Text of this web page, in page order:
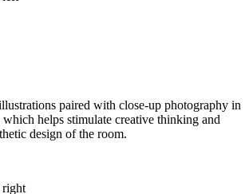
paired with close-up photography in
which helps stimulate creative thinking and
design of the room.